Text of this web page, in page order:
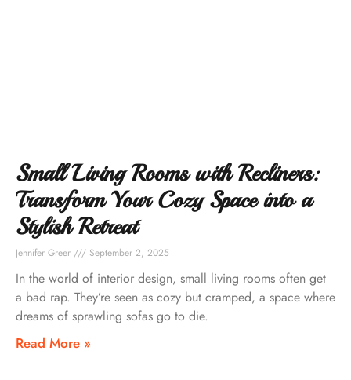
Small Living Rooms with Recliners:
Transform Your Cozy Space into a
Stylish Retreat
Jennifer Greer September 2, 2025
In the world of interior design, small living rooms often get
a bad rap. They’re seen as cozy but cramped, a space where
dreams of sprawling sofas go to die.
Read More »